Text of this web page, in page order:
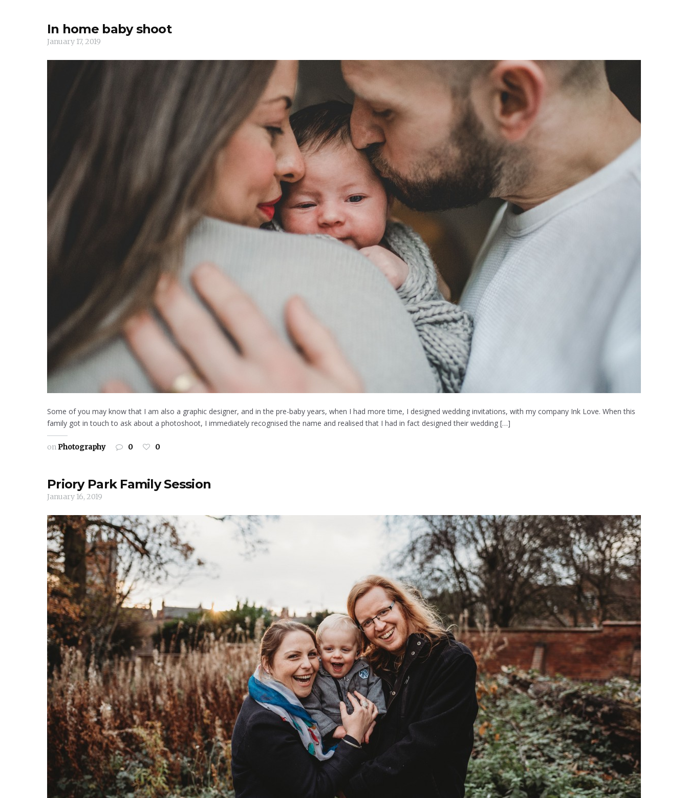
In home baby shoot
January 17, 2019
Some of you may know that I am also a graphic designer, and in the pre-baby years, when I had more time, I designed wedding invitations, with my company Ink Love. When this
family got in touch to ask about a photoshoot, I immediately recognised the name and realised that I had in fact designed their wedding […]
onPhotography 0 0
Priory Park Family Session
January 16, 2019